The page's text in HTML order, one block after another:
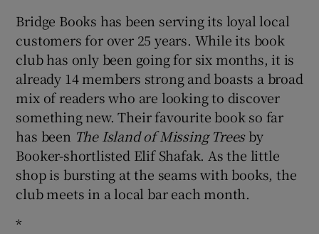
Bridge Books has been serving its loyal local
customers for over 25 years. While its book
club has only been going for six months, it is
already 14 members strong and boasts a broad
mix of readers who are looking to discover
something new. Their favourite book so far
has been The Island of Missing Treesby
Booker-shortlisted Elif Shafak. As the little
shop is bursting at the seams with books, the
club meets in a local bar each month.
*